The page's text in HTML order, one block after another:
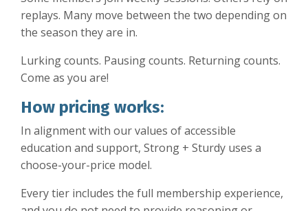
replays. Many move between the two depending on
the season they are in.
Lurking counts. Pausing counts. Returning counts.
Come as you are!
How pricing works:
In alignment with our values of accessible
education and support, Strong + Sturdy uses a
choose-your-price model.
Every tier includes the full membership experience,